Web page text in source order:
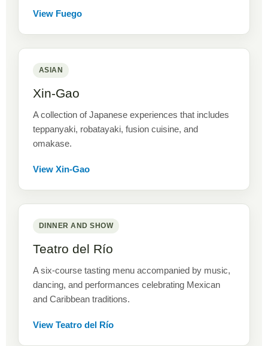
View Fuego
ASIAN
Xin-Gao
A collection of Japanese experiences that includes
teppanyaki, robatayaki, fusion cuisine, and
omakase.
View Xin-Gao
DINNER AND SHOW
Teatro del Río
A six-course tasting menu accompanied by music,
dancing, and performances celebrating Mexican
and Caribbean traditions.
View Teatro del Río